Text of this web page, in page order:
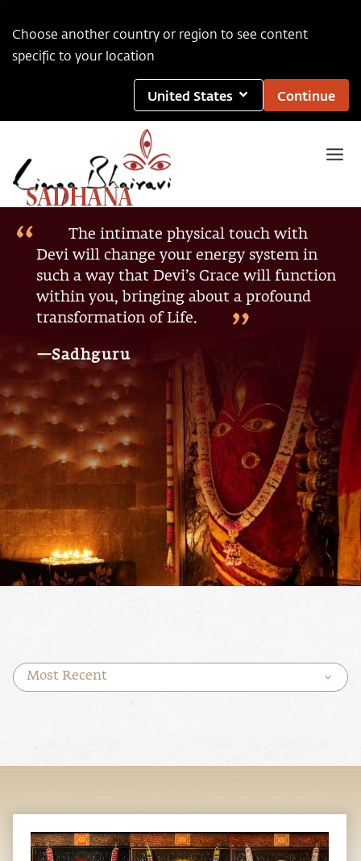
Choose another country or region to see content
specific to your location
United States Continue
SADHANA
The intimate physical touch with
Devi will change your energy system in
such a way that Devi’s Grace will function
within you, bringing about a profound
transformation of Life.
—Sadhguru
Most Recent